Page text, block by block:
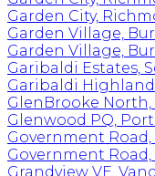
Garden City,
Garden Village,
Garden Village,
Garibaldi Estates,
Garibaldi
GlenBrooke North,
Glenwood PQ,
Government
Government
Grandview VE,